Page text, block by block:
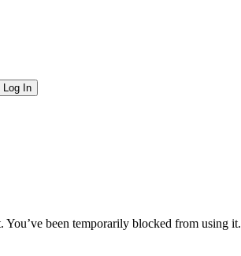
been temporarily blocked from using it.